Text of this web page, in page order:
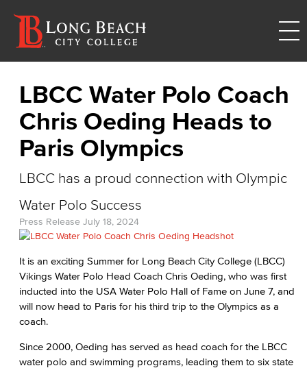
LBCC Water Polo Coach
Chris Oeding Heads to
Paris Olympics
LBCC has a proud connection with Olympic
Water Polo Success
Press Release July 18, 2024
It is an exciting Summer for Long Beach City College (LBCC)
Vikings Water Polo Head Coach Chris Oeding, who was first
inducted into the USA Water Polo Hall of Fame on June 7, and
will now head to Paris for his third trip to the Olympics as a
coach.
Since 2000, Oeding has served as head coach for the LBCC
water polo and swimming programs, leading them to six state